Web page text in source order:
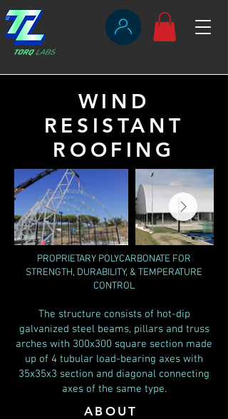
WIND
RESISTANT
ROOFING
PROPRIETARY POLYCARBONATE FOR
STRENGTH, DURABILITY, & TEMPERATURE
CONTROL
The structure consists of hot-dip
galvanized steel beams, pillars and truss
arches with 300x300 square section made
up of 4 tubular load-bearing axes with
35x35x3 section and diagonal connecting
axes of the same type.
ABOUT